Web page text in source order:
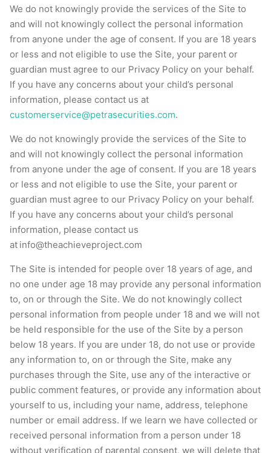
We do not knowingly provide the services of the Site to
and will not knowingly collect the personal information
from anyone under the age of consent. If you are 18 years
or less and not eligible to use the Site, your parent or
guardian must agree to our Privacy Policy on your behalf.
If you have any concerns about your child’s personal
information, please contact us at
customerservice@petrasecurities.com.
We do not knowingly provide the services of the Site to
and will not knowingly collect the personal information
from anyone under the age of consent. If you are 18 years
or less and not eligible to use the Site, your parent or
guardian must agree to our Privacy Policy on your behalf.
If you have any concerns about your child’s personal
information, please contact us
at info@theachieveproject.com
The Site is intended for people over 18 years of age, and
no one under age 18 may provide any personal information
to, on or through the Site. We do not knowingly collect
personal information from people under 18 and we will not
be held responsible for the use of the Site by a person
below 18 years. If you are under 18, do not use or provide
any information to, on or through the Site, make any
purchases through the Site, use any of the interactive or
public comment features, or provide any information about
yourself to us, including your name, address, telephone
number or email address. If we learn we have collected or
received personal information from a person under 18
without verification of parental consent, we will delete that